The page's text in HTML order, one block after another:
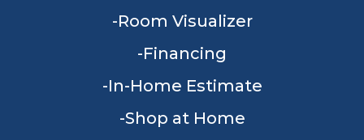
Room Visualizer
Financing
In-Home Estimate
Shop at Home